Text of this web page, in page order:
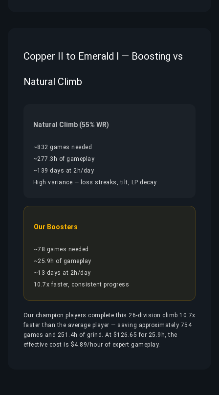
Copper II to Emerald I — Boosting vs
Natural Climb
Natural Climb (55% WR)
~832 games needed
~277.3h of gameplay
~139 days at 2h/day
High variance — loss streaks, tilt, LP decay
Our Boosters
~78 games needed
~25.9h of gameplay
~13 days at 2h/day
10.7x faster, consistent progress
Our champion players complete this 26-division climb 10.7x
faster than the average player — saving approximately 754
games and 251.4h of grind. At $126.65 for 25.9h, the
effective cost is $4.89/hour of expert gameplay.